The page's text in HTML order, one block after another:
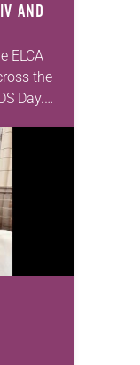
AND
ELCA
the
Day.
21st
this